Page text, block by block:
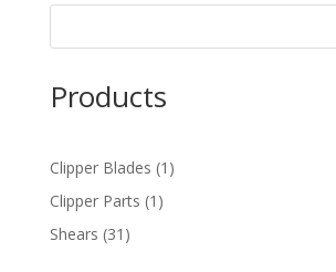
Products
Clipper Blades 1 1
Clipper Parts 1 1
Shears 31 31